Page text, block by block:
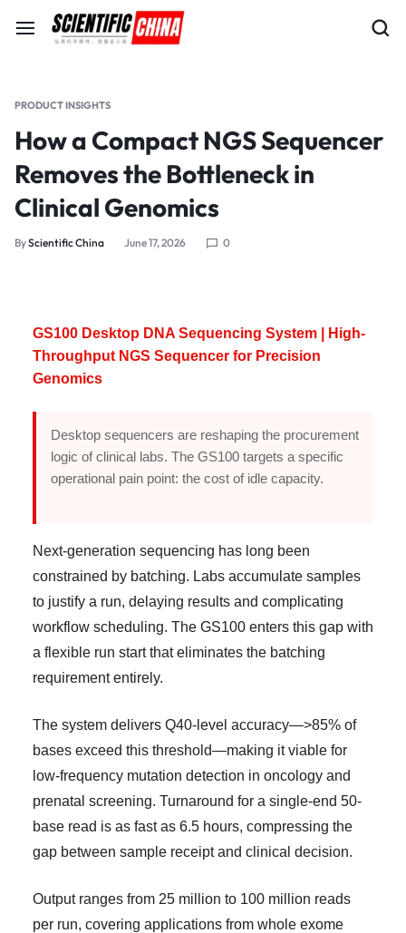
PRODUCT INSIGHTS
How a Compact NGS Sequencer
Removes the Bottleneck in
Clinical Genomics
ByScientific China June 17, 2026 0
GS100 Desktop DNA Sequencing System | High-
Throughput NGS Sequencer for Precision
Genomics
Desktop sequencers are reshaping the procurement
logic of clinical labs. The GS100 targets a specific
operational pain point: the cost of idle capacity.
Next-generation sequencing has long been
constrained by batching. Labs accumulate samples
to justify a run, delaying results and complicating
workflow scheduling. The GS100 enters this gap with
a flexible run start that eliminates the batching
requirement entirely.
The system delivers Q40-level accuracy—>85% of
bases exceed this threshold—making it viable for
low-frequency mutation detection in oncology and
prenatal screening. Turnaround for a single-end 50-
base read is as fast as 6.5 hours, compressing the
gap between sample receipt and clinical decision.
Output ranges from 25 million to 100 million reads
per run, covering applications from whole exome